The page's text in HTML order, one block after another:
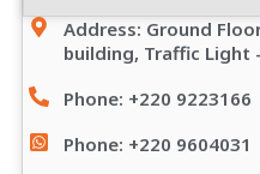
Address: Ground
building, Traffic Light
Phone: +220 9223166
Phone: +220 9604031